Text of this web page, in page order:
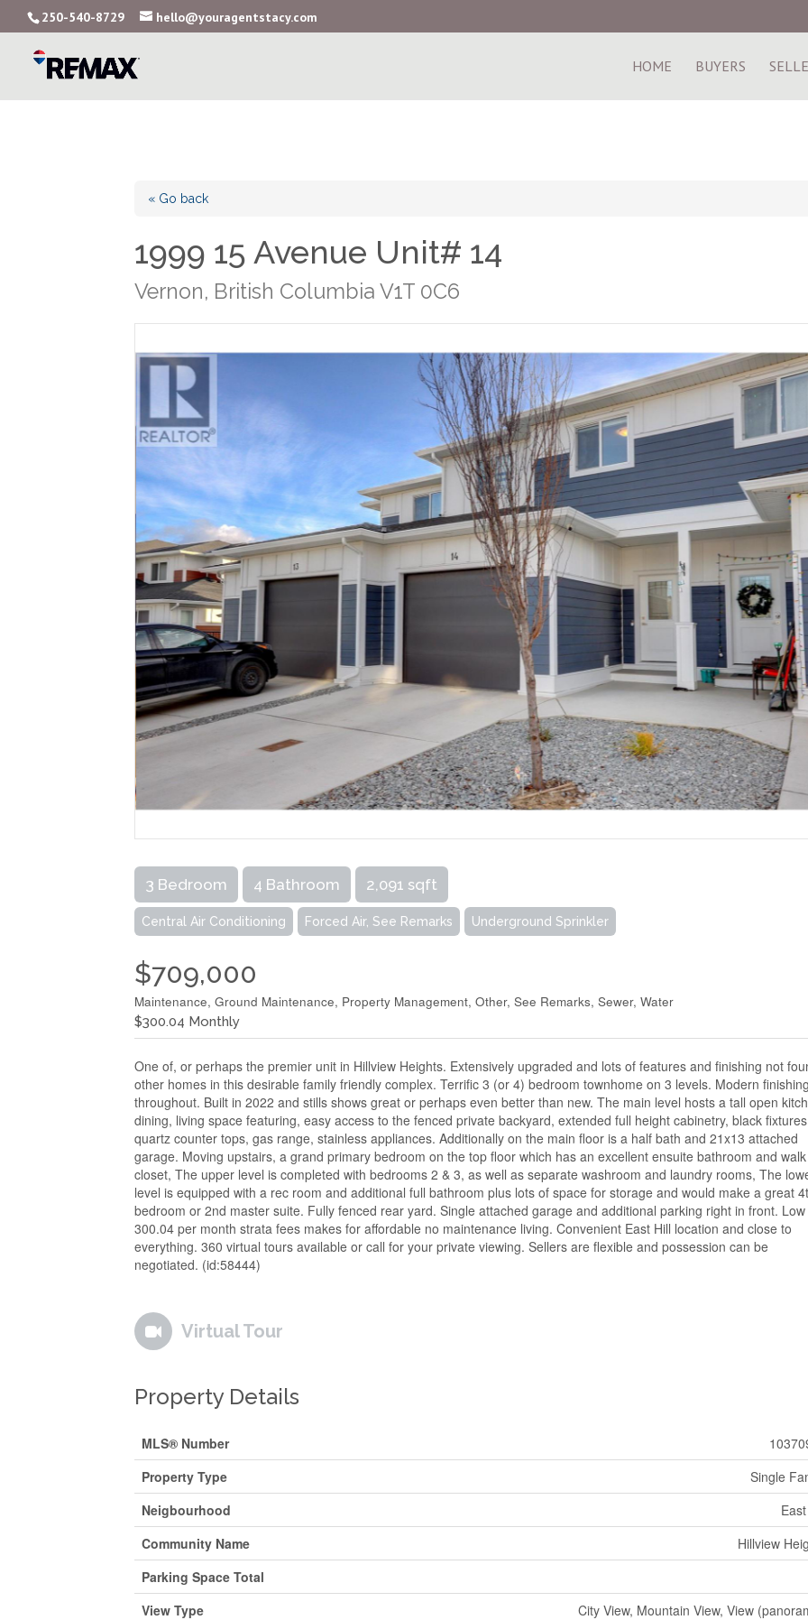
250-540-8729 hello@youragentstacy.com
HOME BUYERS
« Go back
1999 15 Avenue Unit# 14
Vernon, British Columbia V1T 0C6
3 Bedroom 4 Bathroom 2,091 sqft
Central Air Conditioning Forced Air, See Remarks Underground Sprinkler
$709,000
Maintenance, Ground Maintenance, Property Management, Other, See Remarks, Sewer, Water
$300.04 Monthly
One of, or perhaps the premier unit in Hillview Heights. Extensively upgraded and lots of features and finishing not
other homes in this desirable family friendly complex. Terrific 3 (or 4) bedroom townhome on 3 levels. Modern
throughout. Built in 2022 and stills shows great or perhaps even better than new. The main level hosts a tall open
dining, living space featuring, easy access to the fenced private backyard, extended full height cabinetry, black
quartz counter tops, gas range, stainless appliances. Additionally on the main floor is a half bath and 21x13 attached
garage. Moving upstairs, a grand primary bedroom on the top floor which has an excellent ensuite bathroom and
closet, The upper level is completed with bedrooms 2 & 3, as well as separate washroom and laundry rooms, The
level is equipped with a rec room and additional full bathroom plus lots of space for storage and would make a great
bedroom or 2nd master suite. Fully fenced rear yard. Single attached garage and additional parking right in front. Low
300.04 per month strata fees makes for affordable no maintenance living. Convenient East Hill location and close to
everything. 360 virtual tours available or call for your private viewing. Sellers are flexible and possession can be
negotiated. (id:58444)
Virtual Tour
Property Details
MLS® Number
Property Type
Single
Neigbourhood
Community Name
Hillview
Parking Space Total
View Type
City View, Mountain View, View